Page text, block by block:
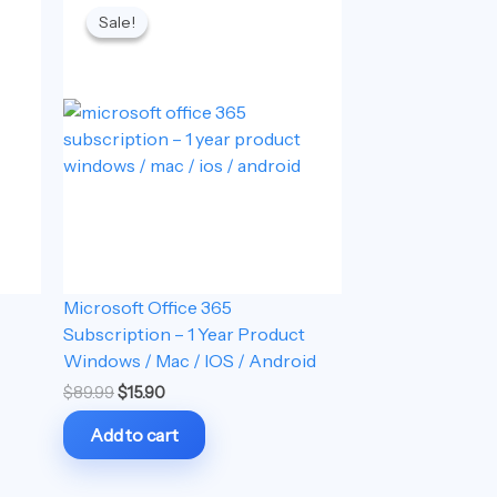
Sale!
Sale!
Microsoft Office 365
Subscription – 1 Year Product
Windows / Mac / IOS / Android
$89.99
price
was:
$15.90
Add to cart